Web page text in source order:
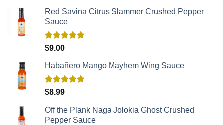
Red Savina Citrus Slammer Crushed Pepper
Sauce
Rated
$9.00
Habañero Mango Mayhem Wing Sauce
Rated
$8.99
Off the Plank Naga Jolokia Ghost Crushed
Pepper Sauce